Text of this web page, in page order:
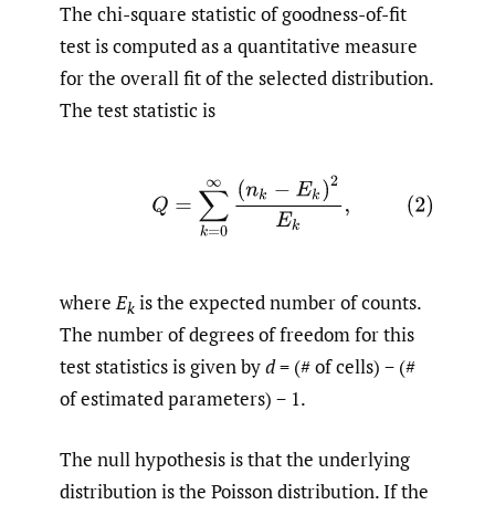
The chi-square statistic of goodness-of-fit
test is computed as a quantitative measure
for the overall fit of the selected distribution.
The test statistic is
∑k=0 ∞(n k− Ek)2E
whereEk is the expected number of counts.
The number of degrees of freedom for this
test statistics is given byd= (# of cells) − (#
of estimated parameters) − 1.
The null hypothesis is that the underlying
distribution is the Poisson distribution. If the